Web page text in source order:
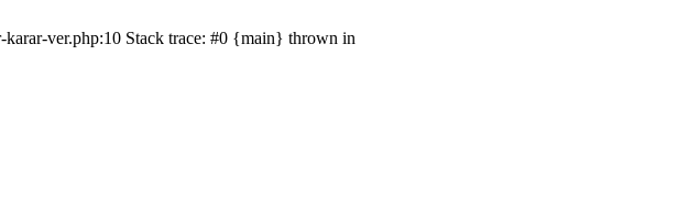
ver.php:10 Stack trace: #0 {main} thrown in